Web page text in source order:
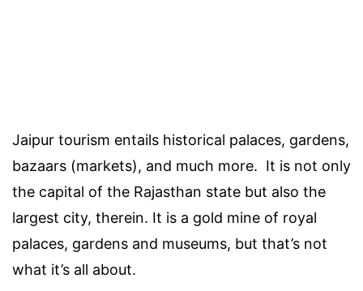
Jaipur tourism entails historical palaces, gardens,
bazaars (markets), and much more. It is not only
the capital of the Rajasthan state but also the
largest city, therein. It is a gold mine of royal
palaces, gardens and museums, but that’s not
what it’s all about.